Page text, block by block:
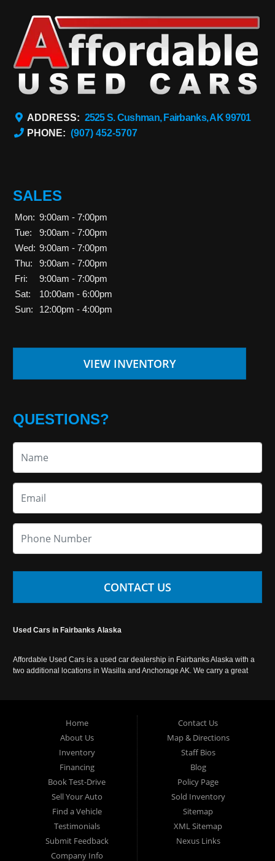
ADDRESS: 2525 S. Cushman, Fairbanks, AK 99701
PHONE: (907) 452-5707
SALES
Mon: 9:00am - 7:00pm
Tue:
9:00am - 7:00pm
Wed: 9:00am - 7:00pm
Thu:
9:00am - 7:00pm
Fri:
9:00am - 7:00pm
Sat:
10:00am - 6:00pm
Sun:
12:00pm - 4:00pm
VIEW INVENTORY
QUESTIONS?
CONTACT US
Used Cars in Fairbanks Alaska
Affordable Used Cars is a used car dealership in Fairbanks Alaska with a
two additional locations in Wasilla and Anchorage AK. We carry a great
Home
About Us
Inventory
Financing
Book Test-Drive
Sell Your Auto
Find a Vehicle
Testimonials
Submit Feedback
Company Info
Contact Us
Map & Directions
Staff Bios
Blog
Policy Page
Sold Inventory
Sitemap
XML Sitemap
Nexus Links